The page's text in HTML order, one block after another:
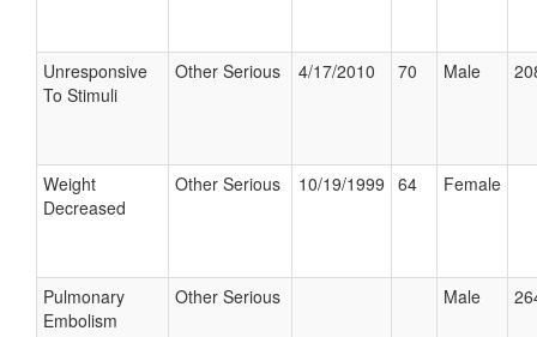
Unresponsive
To Stimuli
Other Serious 4/17/2010 70 Male
Weight
Decreased
Other Serious 10/19/1999 64 Female
Pulmonary
Embolism
Other Serious Male